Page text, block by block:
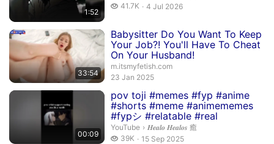
1:52
41.7K
41.7 thousand views
4 Jul 2026
33:54
Babysitter Do You Want To Keep
Your Job?! You'll Have To Cheat
On Your Husband!
Duration 33 minutes 54 seconds
m.itsmyfetish.com
publication date
23 Jan 2025
00:09
pov toji #memes #fyp #anime
#shorts #meme #animememes
#fypシ #relatable #real
Duration 9 seconds
YouTube › 𝑯𝒆𝒂𝒍𝒐 𝑯𝒆𝒂𝒍𝒐𝒔 癒.
𝑯𝒆𝒂𝒍𝒐 𝑯𝒆𝒂𝒍𝒐𝒔 癒
39K
39 thousand views
15 Sep 2025